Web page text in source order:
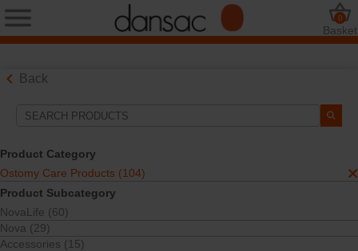
Basket
0
Back
Product Category
Ostomy Care Products (104)
Product Subcategory
NovaLife (60)
Nova (29)
Accessories (15)
Search Tools
Your Selections:
Ostomy Care Products
Closed Pouches
Sort By: